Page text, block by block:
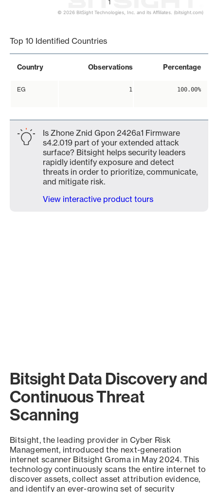
1
© 2026 BitSight Technologies, Inc. and its Affiliates. (bitsight.com)
Top 10 Identified Countries
Country Observations Percentage
EG 1 100.00%
Is Zhone Znid Gpon 2426a1 Firmware
s4.2.019 part of your extended attack
surface? Bitsight helps security leaders
rapidly identify exposure and detect
threats in order to prioritize, communicate,
and mitigate risk.
View interactive product tours
Bitsight Data Discovery and
Continuous Threat
Scanning
Bitsight, the leading provider in Cyber Risk
Management, introduced the next-generation
internet scanner Bitsight Groma in May 2024. This
technology continuously scans the entire internet to
discover assets, collect asset attribution evidence,
and identify an ever-growing set of security